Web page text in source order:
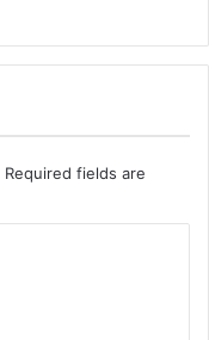
Required fields are